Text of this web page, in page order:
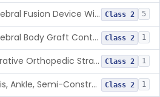
Intervertebral Fusion Device With Bone Graft, Lumbar Class 2 5
Intervertebral Body Graft Containment Device Class 2 1
Intraoperative Orthopedic Strain Sensor Class 2 1
Prosthesis, Ankle, Semi-Constrained, Cemented, Metal/Composite Class 2 1